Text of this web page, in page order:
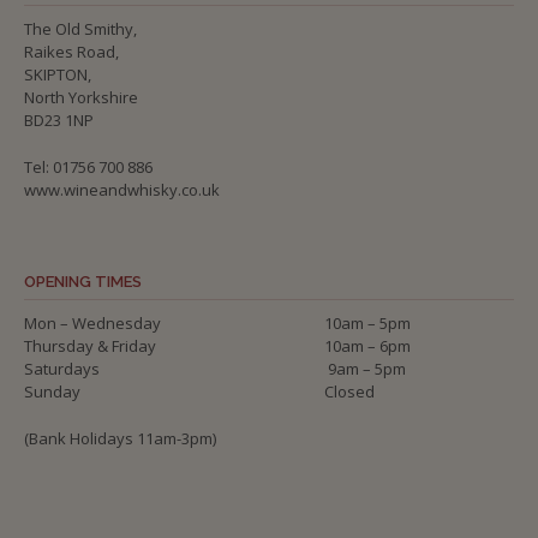
The Old Smithy,
Raikes Road,
SKIPTON,
North Yorkshire
BD23 1NP
Tel: 01756 700 886
www.wineandwhisky.co.uk
OPENING TIMES
Mon – Wednesday
10am – 5pm
Thursday & Friday
10am – 6pm
Saturdays
9am – 5pm
Sunday
Closed
(Bank Holidays 11am-3pm)